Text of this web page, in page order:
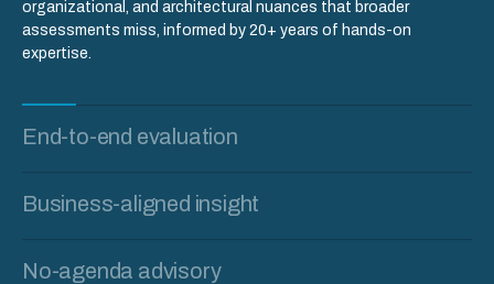
organizational, and architectural nuances that broader
assessments miss, informed by 20+ years of hands-on
expertise.
End-to-end evaluation
Business-aligned insight
No-agenda advisory